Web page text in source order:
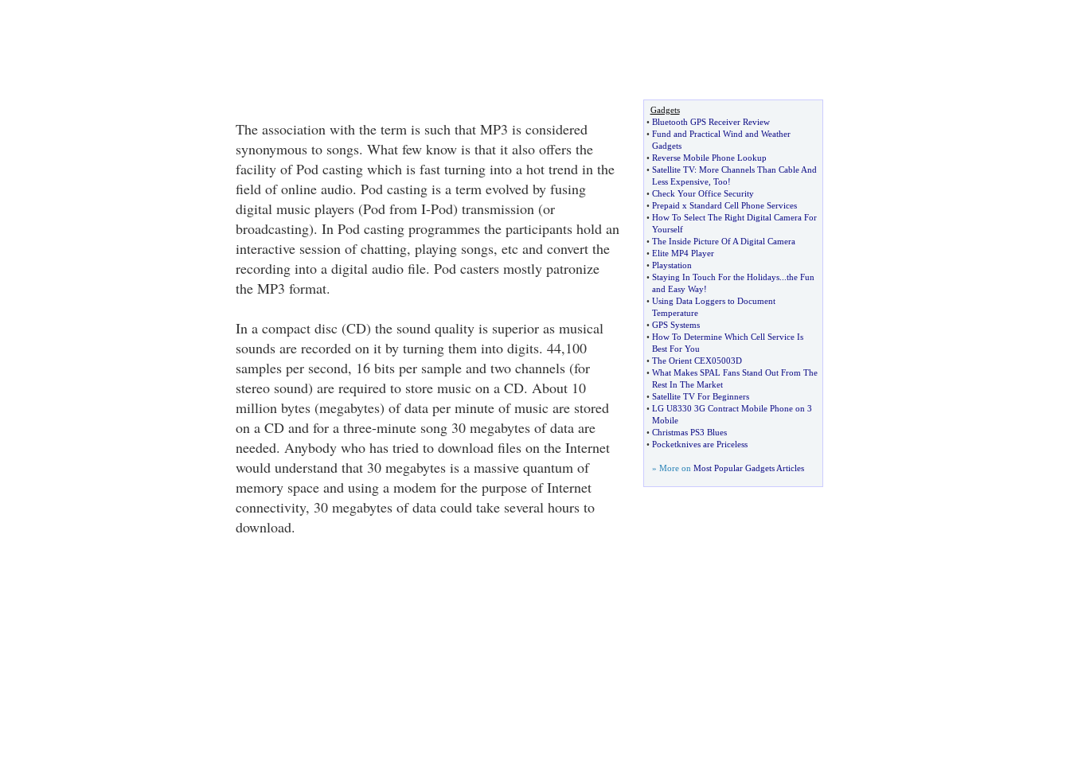
The association with the term is such that MP3 is considered
synonymous to songs. What few know is that it also offers the
facility of Pod casting which is fast turning into a hot trend in the
field of online audio. Pod casting is a term evolved by fusing
digital music players (Pod from I-Pod) transmission (or
broadcasting). In Pod casting programmes the participants hold an
interactive session of chatting, playing songs, etc and convert the
recording into a digital audio file. Pod casters mostly patronize
the MP3 format.
In a compact disc (CD) the sound quality is superior as musical
sounds are recorded on it by turning them into digits. 44,100
samples per second, 16 bits per sample and two channels (for
stereo sound) are required to store music on a CD. About 10
million bytes (megabytes) of data per minute of music are stored
on a CD and for a three-minute song 30 megabytes of data are
needed. Anybody who has tried to download files on the Internet
would understand that 30 megabytes is a massive quantum of
memory space and using a modem for the purpose of Internet
connectivity, 30 megabytes of data could take several hours to
download.
Gadgets
• Bluetooth GPS Receiver Review
• Fund and Practical Wind and Weather
Gadgets
• Reverse Mobile Phone Lookup
• Satellite TV: More Channels Than Cable And
Less Expensive, Too!
• Check Your Office Security
• Prepaid x Standard Cell Phone Services
• How To Select The Right Digital Camera For
Yourself
• The Inside Picture Of A Digital Camera
• Elite MP4 Player
• Playstation
• Staying In Touch For the Holidays... the Fun
and Easy Way!
• Using Data Loggers to Document
Temperature
• GPS Systems
• How To Determine Which Cell Service Is
Best For You
• The Orient CEX05003D
• What Makes SPAL Fans Stand Out From The
Rest In The Market
• Satellite TV For Beginners
• LG U8330 3G Contract Mobile Phone on 3
Mobile
• Christmas PS3 Blues
• Pocketknives are Priceless
» More on Most Popular Gadgets Articles